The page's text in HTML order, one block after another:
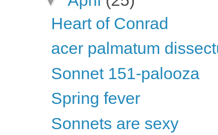
Heart of Conrad
acer palmatum
Sonnet 151-palooza
Spring fever
Sonnets are sexy